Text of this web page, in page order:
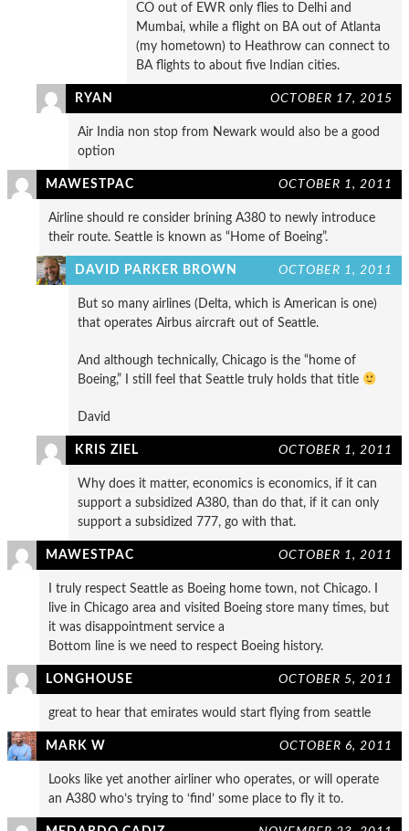
CO out of EWR only flies to Delhi and
Mumbai, while a flight on BA out of Atlanta
(my hometown) to Heathrow can connect to
BA flights to about five Indian cities.
RYAN OCTOBER 17, 2015
Air India non stop from Newark would also be a good
option
MAWESTPAC OCTOBER 1, 2011
Airline should re consider brining A380 to newly introduce
their route. Seattle is known as “Home of Boeing”.
DAVID PARKER BROWN OCTOBER 1, 2011
But so many airlines (Delta, which is American is one)
that operates Airbus aircraft out of Seattle.
And although technically, Chicago is the “home of
Boeing,” I still feel that Seattle truly holds that title
David
KRIS ZIEL OCTOBER 1, 2011
Why does it matter, economics is economics, if it can
support a subsidized A380, than do that, if it can only
support a subsidized 777, go with that.
MAWESTPAC OCTOBER 1, 2011
I truly respect Seattle as Boeing home town, not Chicago. I
live in Chicago area and visited Boeing store many times, but
it was disappointment service a
Bottom line is we need to respect Boeing history.
LONGHOUSE OCTOBER 5, 2011
great to hear that emirates would start flying from seattle
MARK W OCTOBER 6, 2011
Looks like yet another airliner who operates, or will operate
an A380 who’s trying to ‘find’ some place to fly it to.